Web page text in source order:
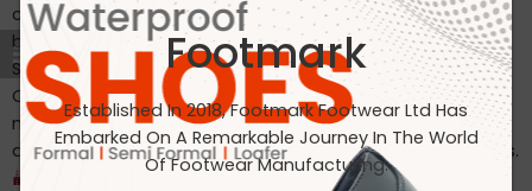
Footmark
Established In 2018, Footmark Footwear Ltd Has
Embarked On A Remarkable Journey In The World
Of Footwear Manufacturing.
comfort, durability, and weather resistance. Our
bestselling products include: Waterproof leather boots
Soft insole safety shoes Heat-resistant work footwear
Custom-designed models for Japanese and European
markets Every pair is crafted with export-grade leather
and thoroughly tested to meet rigorous quality standards.
In-House Manufacturing Near Dhaka Airport Our fully